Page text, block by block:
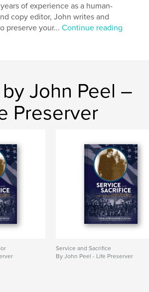
of experience as a human-
copy editor, John writes and
preserve your...Continue reading
John Peel –
Preserver
Service and Sacrifice
By John Peel - Life Preserver